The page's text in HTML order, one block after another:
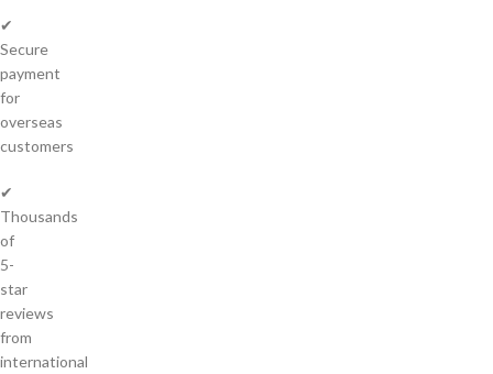
✔
Secure
payment
for
overseas
customers
✔
Thousands
of
5-
star
reviews
from
international